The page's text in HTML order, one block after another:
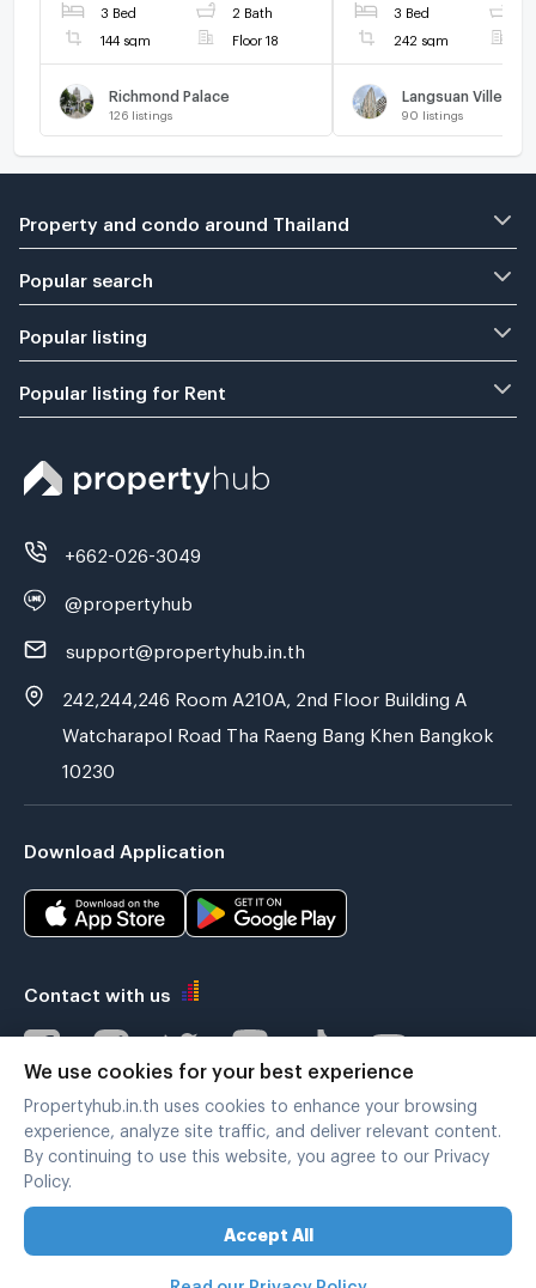
3 Bed 2 Bath
144 sqm Floor 18
Richmond Palace
126 listings
3 Bed
242 sqm
Langsuan Ville
90 listings
Property and condo around Thailand
Popular search
Popular listing
Popular listing for Rent
+662-026-3049
@propertyhub
support@propertyhub.in.th
242,244,246 Room A210A, 2nd Floor Building A
Watcharapol Road Tha Raeng Bang Khen Bangkok
10230
Download Application
Contact with us
Verified by
Copyright © 2019-2020
Zimple Internet Co., Ltd. , All rights reserved.
We use cookies for your best experience
Propertyhub.in.th uses cookies to enhance your browsing
experience, analyze site traffic, and deliver relevant content.
By continuing to use this website, you agree to our Privacy
Policy.
Accept All
Read our Privacy Policy